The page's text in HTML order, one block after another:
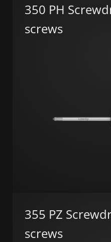
350 PH
screws
355 PZ
screws